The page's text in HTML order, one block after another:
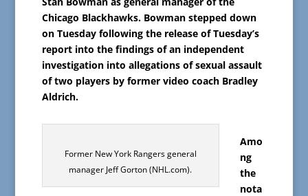
Chicago Blackhawks. Bowman stepped down
on Tuesday following the release of Tuesday’s
report into the findings of an independent
investigation into allegations of sexual assault
of two players by former video coach Bradley
Aldrich.
Former New York Rangers general
manager Jeff Gorton (NHL.com).
Amo
ng
the
nota